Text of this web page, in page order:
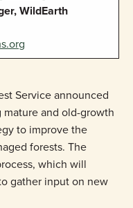
WildEarth
Service announced
and old-growth
to improve the
forests. The
which will
gather input on new